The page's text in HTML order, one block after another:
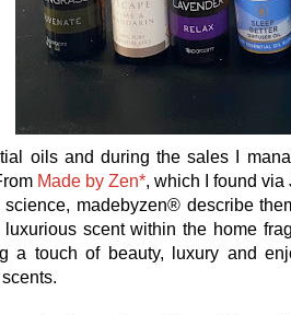
oils and during the sales I
Made by Zen*, which I found via
madebyzen® describe
scent within the home
a touch of beauty, luxury and